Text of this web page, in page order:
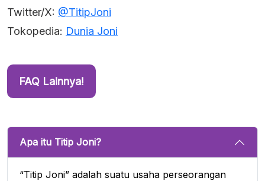
Twitter/X: @TitipJoni
Tokopedia: Dunia Joni
FAQ Lainnya!
Apa itu Titip Joni?
“Titip Joni” adalah suatu usaha perseorangan